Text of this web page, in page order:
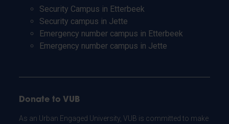
Security Campus in Etterbeek
Security campus in Jette
Emergency number campus in Etterbeek
Emergency number campus in Jette
Donate to VUB
As an Urban Engaged University, VUB is committed to make